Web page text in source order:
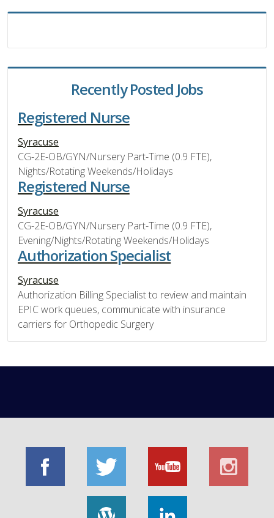
Recently Posted Jobs
Registered Nurse
Syracuse
CG-2E-OB/GYN/Nursery Part-Time (0.9 FTE),
Nights/Rotating Weekends/Holidays
Registered Nurse
Syracuse
CG-2E-OB/GYN/Nursery Part-Time (0.9 FTE),
Evening/Nights/Rotating Weekends/Holidays
Authorization Specialist
Syracuse
Authorization Billing Specialist to review and maintain
EPIC work queues, communicate with insurance
carriers for Orthopedic Surgery